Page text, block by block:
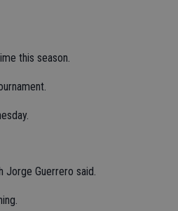
this season.
Jorge Guerrero said.